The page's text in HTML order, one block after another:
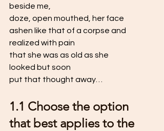
beside me,
doze, open mouthed, her face
ashen like that of a corpse and
realized with pain
that she was as old as she
looked but soon
put that thought away…
1.1 Choose the option
that best applies to the